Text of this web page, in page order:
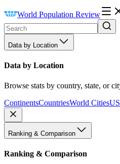
World Population Review
Data by Location
Data by Location
Browse stats by country, state, or
ContinentsCountriesWorld Cities
Ranking & Comparison
Ranking & Comparison